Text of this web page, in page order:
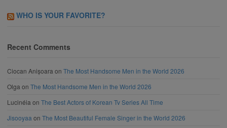
WHO IS YOUR FAVORITE?
Recent Comments
Ciocan Anișoara on The Most Handsome Men in the World 2026
Olga on The Most Handsome Men in the World 2026
Lucinéia on The Best Actors of Korean Tv Series All Time
Jisooyaa on The Most Beautiful Female Singer in the World 2026